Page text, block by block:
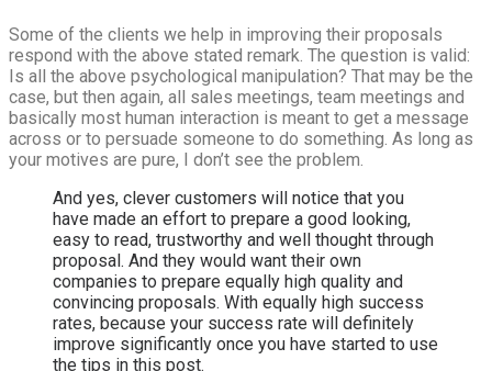
Some of the clients we help in improving their proposals
respond with the above stated remark. The question is valid:
Is all the above psychological manipulation? That may be the
case, but then again, all sales meetings, team meetings and
basically most human interaction is meant to get a message
across or to persuade someone to do something. As long as
your motives are pure, I don’t see the problem.
And yes, clever customers will notice that you
have made an effort to prepare a good looking,
easy to read, trustworthy and well thought through
proposal. And they would want their own
companies to prepare equally high quality and
convincing proposals. With equally high success
rates, because your success rate will definitely
improve significantly once you have started to use
the tips in this post.